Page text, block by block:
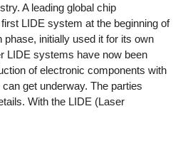
A leading global chip
LIDE system at the beginning of
phase, initially used it for its own
LIDE systems have now been
of electronic components with
get underway. The parties
With the LIDE (Laser